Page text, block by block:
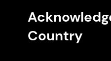
Country